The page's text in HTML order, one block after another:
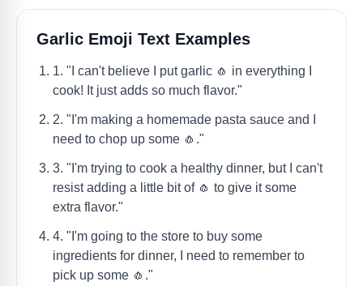
Garlic Emoji Text Examples
1. "I can't believe I put garlic 🧄 in everything I
cook! It just adds so much flavor."
2. "I'm making a homemade pasta sauce and I
need to chop up some 🧄."
3. "I'm trying to cook a healthy dinner, but I can't
resist adding a little bit of 🧄 to give it some
extra flavor."
4. "I'm going to the store to buy some
ingredients for dinner, I need to remember to
pick up some 🧄."